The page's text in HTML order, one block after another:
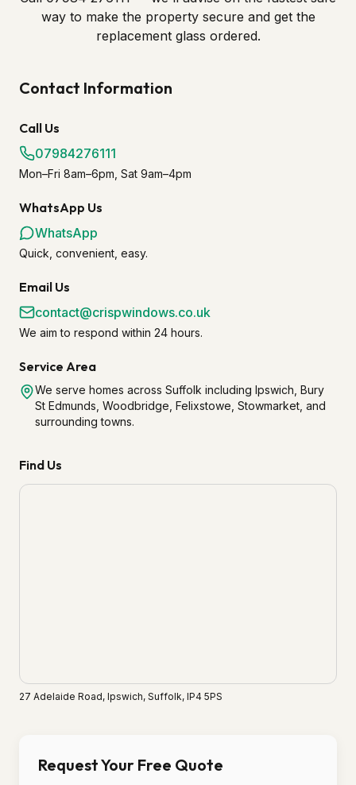
way to make the property secure and get the
replacement glass ordered.
Contact Information
Call Us
07984276111
Mon–Fri 8am–6pm, Sat 9am–4pm
WhatsApp Us
WhatsApp
Quick, convenient, easy.
Email Us
contact@crispwindows.co.uk
We aim to respond within 24 hours.
Service Area
We serve homes across Suffolk including Ipswich, Bury
St Edmunds, Woodbridge, Felixstowe, Stowmarket, and
surrounding towns.
Find Us
27 Adelaide Road, Ipswich, Suffolk, IP4 5PS
Request Your Free Quote